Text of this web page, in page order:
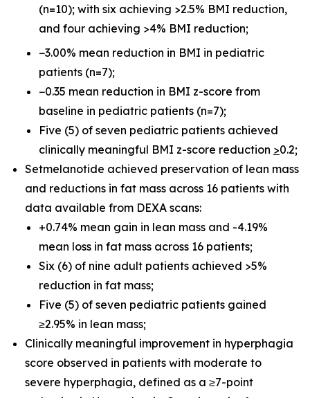
(n=10); with six achieving >2.5% BMI reduction,
and four achieving >4% BMI reduction;
−3.00% mean reduction in BMI in pediatric
patients (n=7);
−0.35 mean reduction in BMI z-score from
baseline in pediatric patients (n=7);
Five (5) of seven pediatric patients achieved
clinically meaningful BMI z-score reduction >0.2;
Setmelanotide achieved preservation of lean mass
and reductions in fat mass across 16 patients with
data available from DEXA scans:
+0.74% mean gain in lean mass and -4.19%
mean loss in fat mass across 16 patients;
Six (6) of nine adult patients achieved >5%
reduction in fat mass;
Five (5) of seven pediatric patients gained
≥2.95% in lean mass;
Clinically meaningful improvement in hyperphagia
score observed in patients with moderate to
severe hyperphagia, defined as a ≥7-point